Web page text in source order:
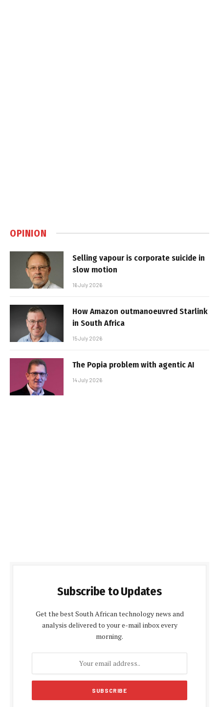
OPINION
Selling vapour is corporate suicide in
slow motion
16 July 2026
How Amazon outmanoeuvred Starlink
in South Africa
15 July 2026
The Popia problem with agentic AI
14 July 2026
Subscribe to Updates
Get the best South African technology news and
analysis delivered to your e-mail inbox every
morning.